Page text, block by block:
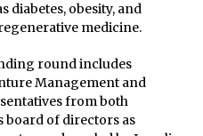
diabetes, obesity, and
medicine.
round includes
Management and
from both
board of directors as